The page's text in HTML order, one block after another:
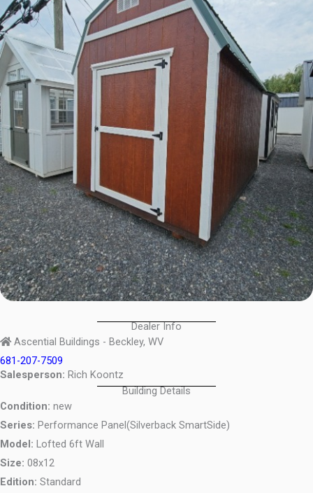
Dealer Info
Ascential Buildings - Beckley, WV
681-207-7509
Salesperson: Rich Koontz
Building Details
Condition: new
Series: Performance Panel(Silverback SmartSide)
Model: Lofted 6ft Wall
Size: 08x12
Edition: Standard